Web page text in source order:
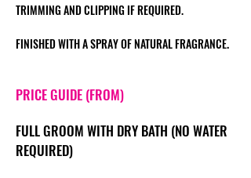
TRIMMING AND CLIPPING IF REQUIRED.
FINISHED WITH A SPRAY OF NATURAL FRAGRANCE.
PRICE GUIDE (FROM)
FULL GROOM WITH DRY BATH (NO WATER
REQUIRED)